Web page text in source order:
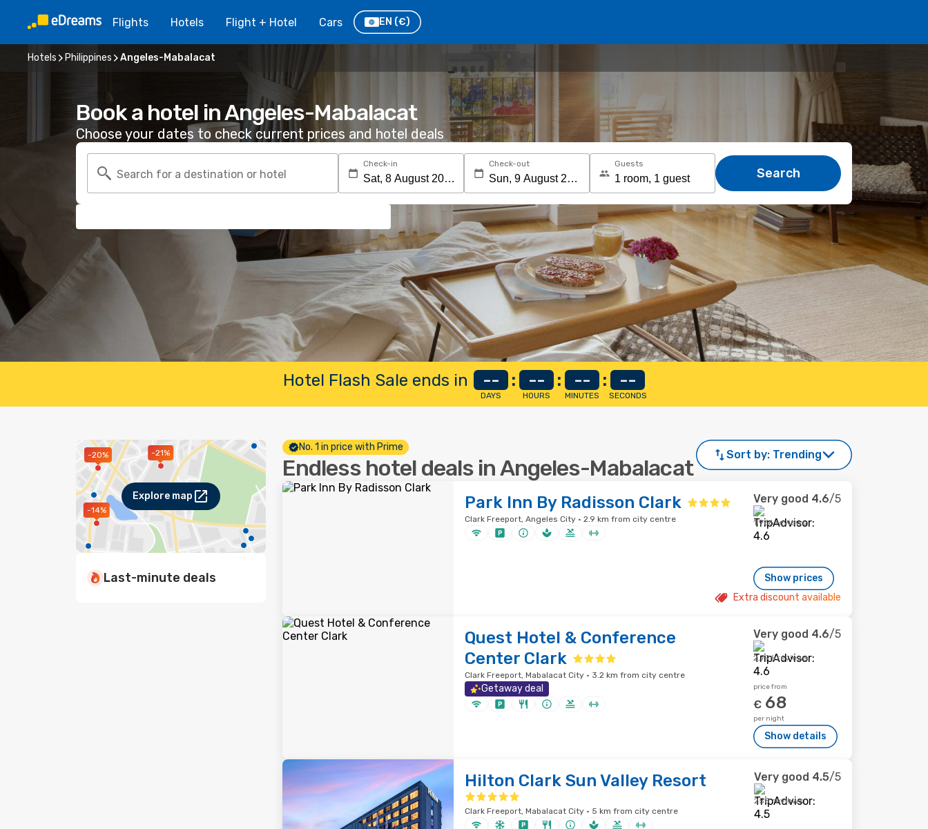
Flights Hotels Flight + Hotel Cars EN (€)
Hotels Philippines Angeles-Mabalacat
Book a hotel in Angeles-Mabalacat
Choose your dates to check current prices and hotel deals
Search for a destination or hotel
Check-in Check-out Guests
Search
Hotel Flash Sale ends in --
DAYS
: --
HOURS
: --
MINUTES
: --
SECONDS
-20% -21%
-14%
Explore map
Last-minute deals
No. 1 in price with Prime
Endless hotel deals in Angeles-Mabalacat
Sort by: Trending
Park Inn By Radisson Clark
Clark Freeport, Angeles City · 2.9 km from city centre
Very good 4.6/5
1,966 reviews
Show prices
Extra discount available
Quest Hotel & Conference
Center Clark
Clark Freeport, Mabalacat City · 3.2 km from city centre
Getaway deal
Very good 4.6/5
2,796 reviews
price from
€ 68
per night
Show details
Hilton Clark Sun Valley Resort
Clark Freeport, Mabalacat City · 5 km from city centre
Very good 4.5/5
258 reviews